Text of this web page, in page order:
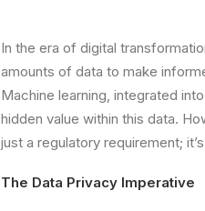
In the era of digital
amounts of data to make
Machine learning, integrated
hidden value within this data.
just a regulatory requirement;
The Data Privacy Imperative